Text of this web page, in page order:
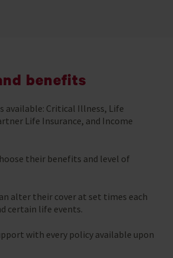
benefits
available: Critical Illness, Life
Life Insurance, and Income
their benefits and level of
alter their cover at set times each
certain life events.
with every policy available upon